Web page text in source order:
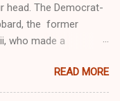
Origin of the
reluctance to stake
made her
alt-right trolls adopted
Taylor Swift is a pure
head. The Democrat-
the former
who made a
to impeach
past, h as finally
READ MORE